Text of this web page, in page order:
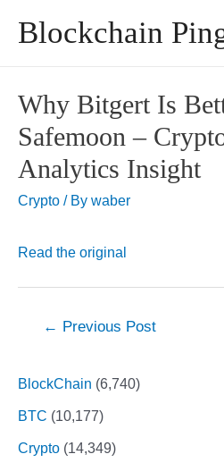
Blockchain
BlockChain (6,740)
BTC (10,177)
Crypto (14,349)
Why Bitgert Is
Safemoon –
Analytics Insight
Crypto / By waber
Read the original
← Previous Post